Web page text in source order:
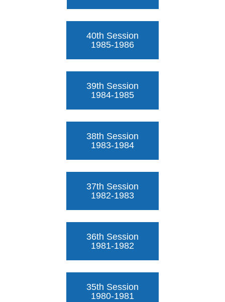
40th Session
1985-1986
39th Session
1984-1985
38th Session
1983-1984
37th Session
1982-1983
36th Session
1981-1982
35th Session
1980-1981